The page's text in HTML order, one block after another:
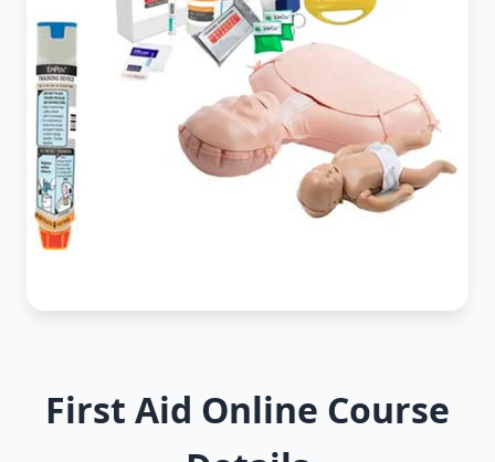
First Aid Online Course